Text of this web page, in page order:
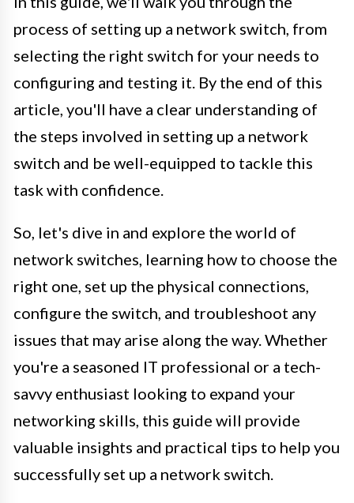
process of setting up a network switch, from
selecting the right switch for your needs to
configuring and testing it. By the end of this
article, you'll have a clear understanding of
the steps involved in setting up a network
switch and be well-equipped to tackle this
task with confidence.
So, let's dive in and explore the world of
network switches, learning how to choose the
right one, set up the physical connections,
configure the switch, and troubleshoot any
issues that may arise along the way. Whether
you're a seasoned IT professional or a tech-
savvy enthusiast looking to expand your
networking skills, this guide will provide
valuable insights and practical tips to help you
successfully set up a network switch.